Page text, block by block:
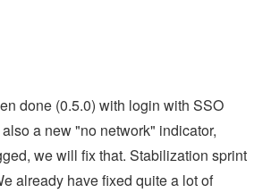
done (0.5.0) with login with SSO
a new "no network" indicator,
we will fix that. Stabilization sprint
already have fixed quite a lot of